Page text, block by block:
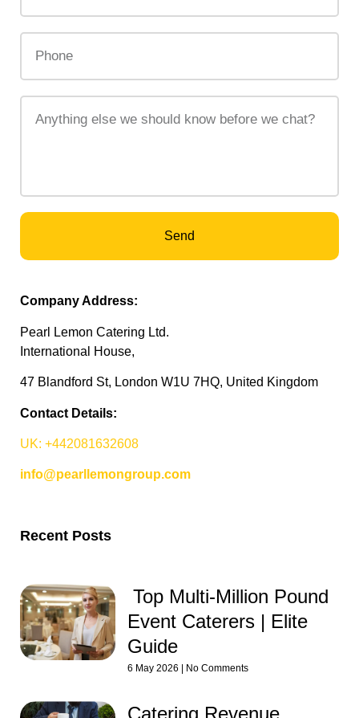
Send
Company Address:
Pearl Lemon Catering Ltd.
International House,
47 Blandford St, London W1U 7HQ, United Kingdom
Contact Details:
UK: +442081632608
info@pearllemongroup.com
Recent Posts
Top Multi-Million Pound
Event Caterers | Elite
Guide
6 May 2026 No Comments
Catering Revenue